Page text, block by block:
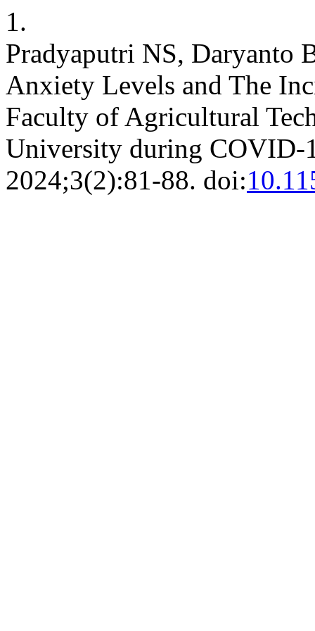
1.
Pradyaputri NS, Daryanto
Anxiety Levels and The
Faculty of Agricultural
University during COVID-
2024;3(2):81-88. doi: